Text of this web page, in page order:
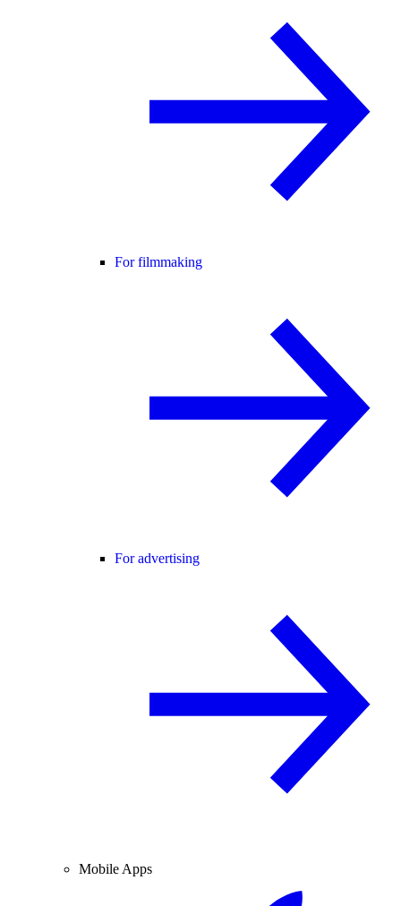
For filmmaking
For advertising
Mobile Apps